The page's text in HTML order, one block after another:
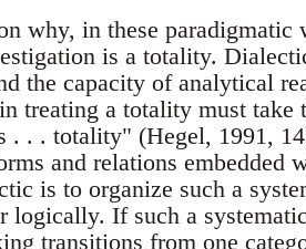
why, in these
is a totality.
the capacity of analytical
treating a totality must
. . . totality" (Hegel, 1991,
and relations
is to organize such a
logically. If such a
transitions from one